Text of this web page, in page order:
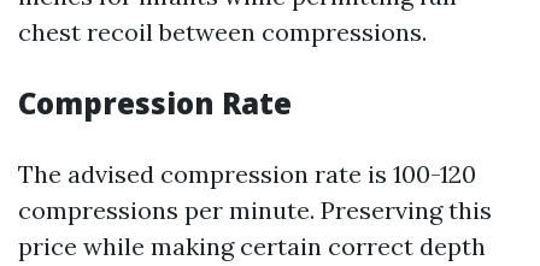
chest recoil between compressions.
Compression Rate
The advised compression rate is 100-120
compressions per minute. Preserving this
price while making certain correct depth